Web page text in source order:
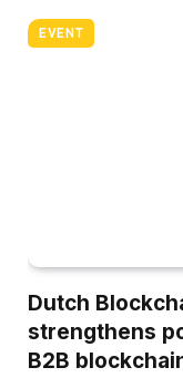
EVENT
Dutch
strengthens
B2B